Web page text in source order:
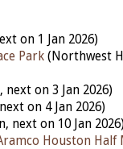
on 1 Jan 2026)
Park (Northwest
next on 3 Jan 2026)
on 4 Jan 2026)
next on 10 Jan 2026)
Houston Half